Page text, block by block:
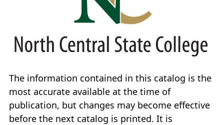
The information contained in this catalog is the
most accurate available at the time of
publication, but changes may become effective
before the next catalog is printed. It is